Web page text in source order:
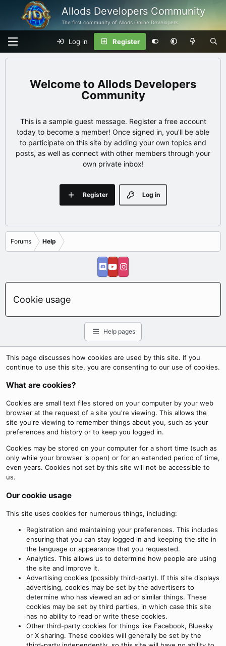
Allods Developers Community
The first community of Allods Online Developers
Log in Register
Allods Developers
Community
This is a sample guest message. Register a free account
today to become a member! Once signed in, you'll be able
to participate on this site by adding your own topics and
posts, as well as connect with other members through your
own private inbox!
Log in
Register
Forums Help
Cookie usage
Help pages
This page discusses how cookies are used by this site. If you
continue to use this site, you are consenting to our use of cookies.
What are cookies?
Cookies are small text files stored on your computer by your web
browser at the request of a site you're viewing. This allows the
site you're viewing to remember things about you, such as your
preferences and history or to keep you logged in.
Cookies may be stored on your computer for a short time (such as
only while your browser is open) or for an extended period of time,
even years. Cookies not set by this site will not be accessible to
us.
Our cookie usage
This site uses cookies for numerous things, including:
Registration and maintaining your preferences. This includes
ensuring that you can stay logged in and keeping the site in
the language or appearance that you requested.
Analytics. This allows us to determine how people are using
the site and improve it.
Advertising cookies (possibly third-party). If this site displays
advertising, cookies may be set by the advertisers to
determine who has viewed an ad or similar things. These
cookies may be set by third parties, in which case this site
has no ability to read or write these cookies.
Other third-party cookies for things like Facebook, Bluesky
or X sharing. These cookies will generally be set by the